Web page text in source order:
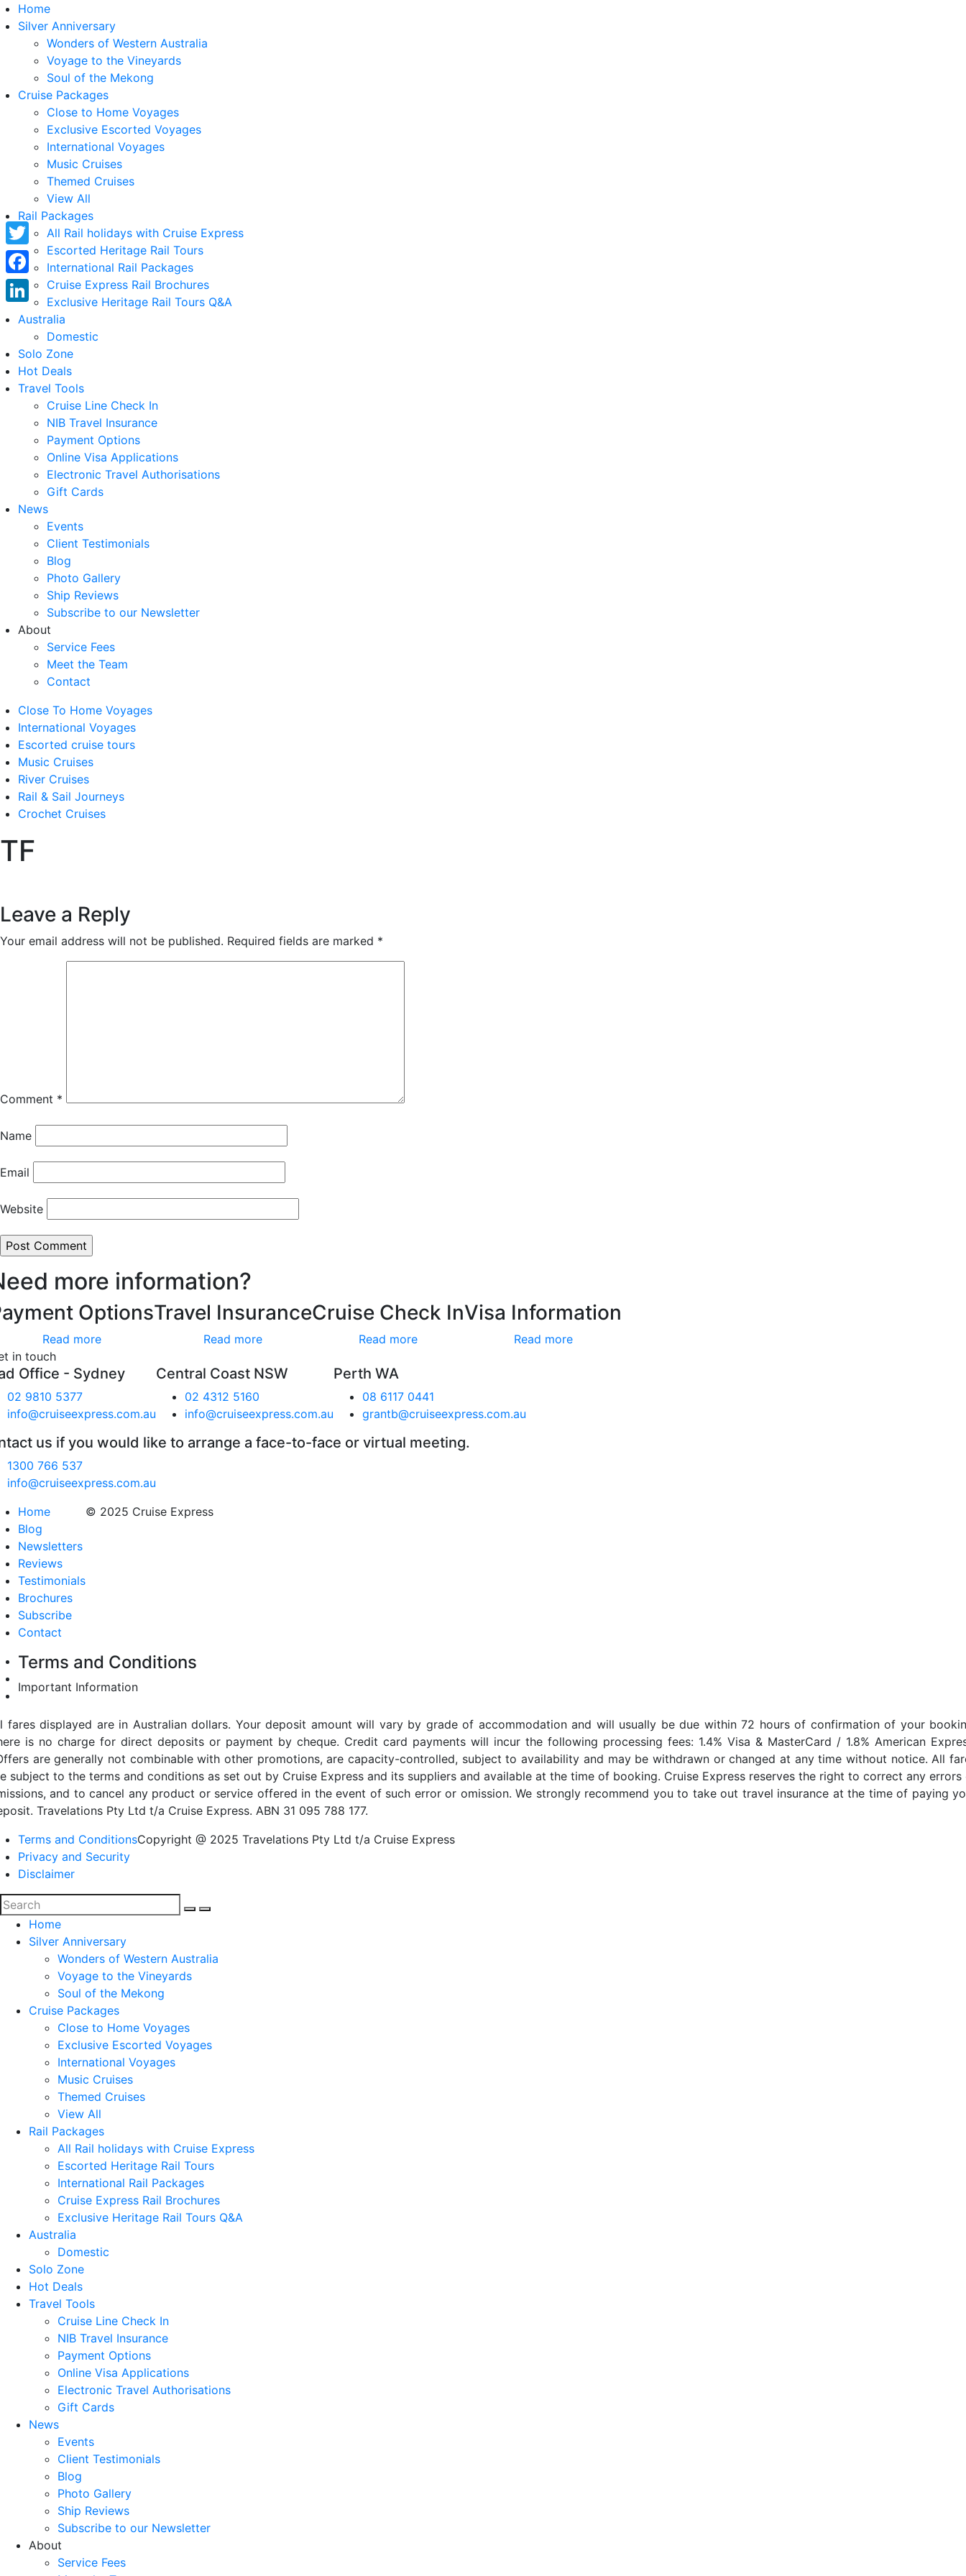
Home
Silver Anniversary
Wonders of Western Australia
Voyage to the Vineyards
Soul of the Mekong
Cruise Packages
Close to Home Voyages
Exclusive Escorted Voyages
International Voyages
Music Cruises
Themed Cruises
View All
Rail Packages
All Rail holidays with Cruise Express
Escorted Heritage Rail Tours
International Rail Packages
Cruise Express Rail Brochures
Exclusive Heritage Rail Tours Q&A
Australia
Domestic
Solo Zone
Hot Deals
Travel Tools
Cruise Line Check In
NIB Travel Insurance
Payment Options
Online Visa Applications
Electronic Travel Authorisations
Gift Cards
News
Events
Client Testimonials
Blog
Photo Gallery
Ship Reviews
Subscribe to our Newsletter
About
Service Fees
Meet the Team
Contact
Close To Home Voyages
International Voyages
Escorted cruise tours
Music Cruises
River Cruises
Rail & Sail Journeys
Crochet Cruises
TF
Leave a Reply
Your email address will not be published. Required fields are marked *
Comment *
Name
Email
Website
more information?
Options
Read more
Travel Insurance
Read more
Cruise Check In
Read more
Visa Information
Read more
in touch
Office - Sydney
02 9810 5377
info@cruiseexpress.com.au
Central Coast NSW
02 4312 5160
info@cruiseexpress.com.au
Perth WA
08 6117 0441
grantb@cruiseexpress.com.au
us if you would like to arrange a face-to-face or virtual meeting.
1300 766 537
info@cruiseexpress.com.au
Home
Blog
Newsletters
Reviews
Testimonials
Brochures
Subscribe
Contact
© 2025 Cruise Express
Terms and Conditions
Important Information
fares displayed are in Australian dollars. Your deposit amount will vary by grade of accommodation and will usually be due within 72 hours of confirmation of your
is no charge for direct deposits or payment by cheque. Credit card payments will incur the following processing fees: 1.4% Visa & MasterCard / 1.8% American
are generally not combinable with other promotions, are capacity-controlled, subject to availability and may be withdrawn or changed at any time without notice. All
subject to the terms and conditions as set out by Cruise Express and its suppliers and available at the time of booking. Cruise Express reserves the right to correct any errors
and to cancel any product or service offered in the event of such error or omission. We strongly recommend you to take out travel insurance at the time of paying
Travelations Pty Ltd t/a Cruise Express. ABN 31 095 788 177.
Terms and Conditions
Privacy and Security
Disclaimer
Copyright @ 2025 Travelations Pty Ltd t/a Cruise Express
Home
Silver Anniversary
Wonders of Western Australia
Voyage to the Vineyards
Soul of the Mekong
Cruise Packages
Close to Home Voyages
Exclusive Escorted Voyages
International Voyages
Music Cruises
Themed Cruises
View All
Rail Packages
All Rail holidays with Cruise Express
Escorted Heritage Rail Tours
International Rail Packages
Cruise Express Rail Brochures
Exclusive Heritage Rail Tours Q&A
Australia
Domestic
Solo Zone
Hot Deals
Travel Tools
Cruise Line Check In
NIB Travel Insurance
Payment Options
Online Visa Applications
Electronic Travel Authorisations
Gift Cards
News
Events
Client Testimonials
Blog
Photo Gallery
Ship Reviews
Subscribe to our Newsletter
About
Service Fees
Twitter
Facebook
LinkedIn